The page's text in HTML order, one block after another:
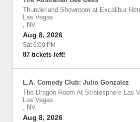
Thunderland Showroom at Excalibur
Las Vegas
, NV
Aug 8, 2026
Sat 6:00 PM
87 tickets left!
L.A. Comedy Club: Julio Gonzalez
The Dragon Room At Stratosphere Las
Las Vegas
, NV
Aug 8, 2026